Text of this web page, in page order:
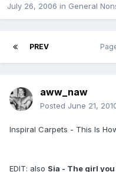
July 26, 2006 in General
PREV
aww_naw
Posted June 21,
Inspiral Carpets - This Is
EDIT: also Sia - The girl